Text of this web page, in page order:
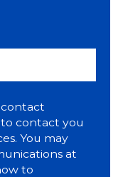
contact you
You may
at
to